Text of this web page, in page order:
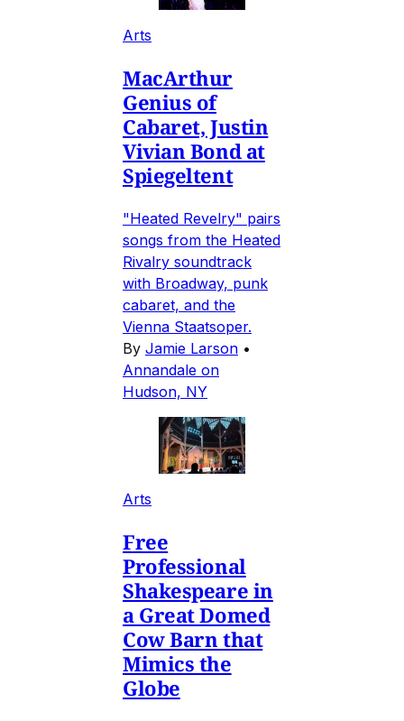
Arts
MacArthur
Genius of
Cabaret, Justin
Vivian Bond at
Spiegeltent
"Heated Revelry" pairs
songs from the Heated
Rivalry soundtrack
with Broadway, punk
cabaret, and the
Vienna Staatsoper.
By Jamie Larson •
Annandale on
Hudson, NY
Arts
Free
Professional
Shakespeare in
a Great Domed
Cow Barn that
Mimics the
Globe